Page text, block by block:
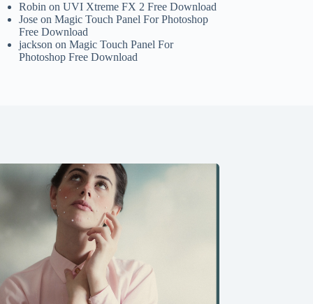
Robin onUVI Xtreme FX 2 Free Download
Jose onMagic Touch Panel For Photoshop
Free Download
jackson onMagic Touch Panel For
Photoshop Free Download